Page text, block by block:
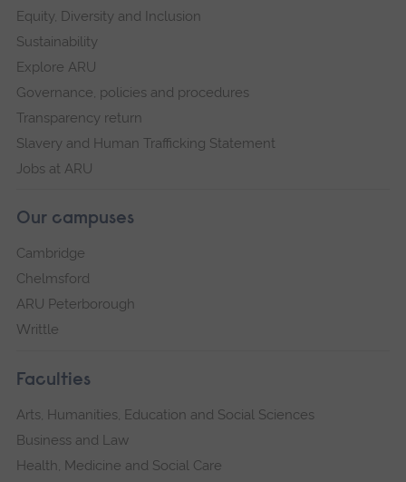
Equity, Diversity and Inclusion
Sustainability
Explore ARU
Governance, policies and procedures
Transparency return
Slavery and Human Trafficking Statement
Jobs at ARU
Our campuses
Cambridge
Chelmsford
ARU Peterborough
Writtle
Faculties
Arts, Humanities, Education and Social Sciences
Business and Law
Health, Medicine and Social Care